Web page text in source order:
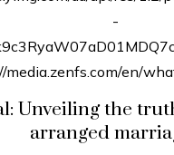
Unveiling the
arranged